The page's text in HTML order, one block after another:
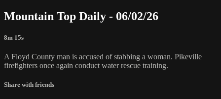
Mountain Top Daily - 06/02/26
8m 15s
A Floyd County man is accused of stabbing a woman. Pikeville
firefighters once again conduct water rescue training.
Share with friends